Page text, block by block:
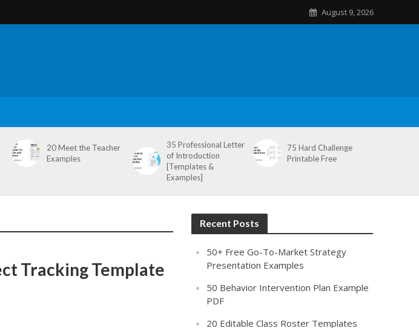
August 9, 2026
20 Meet the Teacher
Examples
35 Professional Letter
of Introduction
[Templates &
Examples]
75 Hard Challenge
Printable Free
Tracking Template
Recent Posts
50+ Free Go-To-Market Strategy
Presentation Examples
50 Behavior Intervention Plan Example
PDF
20 Editable Class Roster Templates